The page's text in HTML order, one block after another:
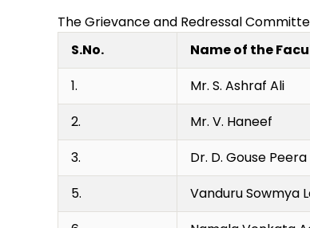
The Grievance and Redressal
S.No.
Name of the
1.
Mr. S. Ashraf Ali
2.
Mr. V. Haneef
3.
Dr. D. Gouse Peera
5.
Vanduru Sowmya